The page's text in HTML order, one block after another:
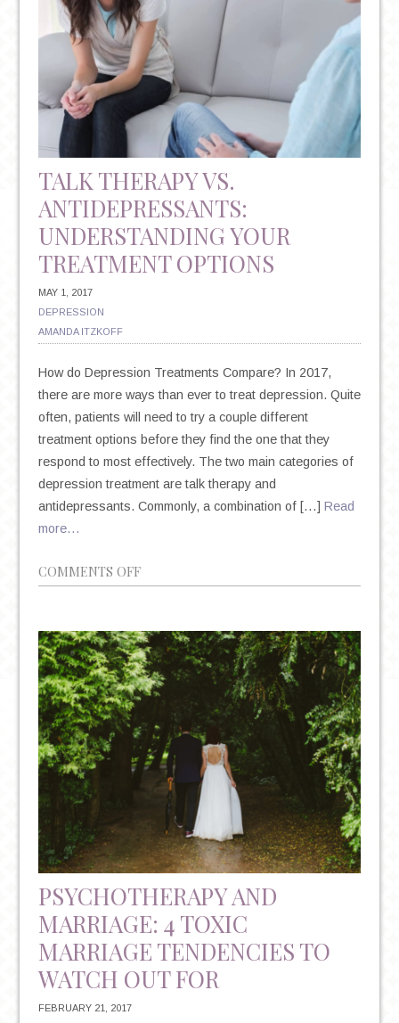
RESOURCES
TALK THERAPY VS.
ANTIDEPRESSANTS:
UNDERSTANDING YOUR
TREATMENT OPTIONS
MAY 1, 2017
DEPRESSION
AMANDA ITZKOFF
How do Depression Treatments Compare? In 2017,
there are more ways than ever to treat depression. Quite
often, patients will need to try a couple different
treatment options before they find the one that they
respond to most effectively. The two main categories of
depression treatment are talk therapy and
antidepressants. Commonly, a combination of […] Read
more…
COMMENTS OFFON
TALK
VS.
ANTIDEPRESSANTS:
UNDERSTANDING
YOUR
TREATMENT
OPTIONS
PSYCHOTHERAPY AND
MARRIAGE: 4 TOXIC
MARRIAGE TENDENCIES TO
WATCH OUT FOR
FEBRUARY 21, 2017